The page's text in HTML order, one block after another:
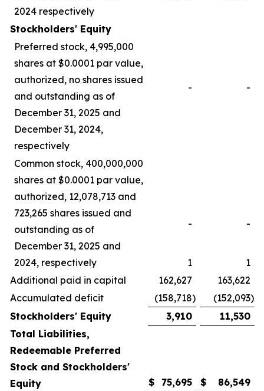
2024 respectively
Stockholders' Equity
Preferred stock, 4,995,000
shares at $0.0001 par value,
authorized, no shares issued
and outstanding as of
December 31, 2025 and
December 31, 2024,
respectively
- -
Common stock, 400,000,000
shares at $0.0001 par value,
authorized, 12,078,713 and
723,265 shares issued and
outstanding as of
December 31, 2025 and
2024, respectively
- -
1
1
Additional paid in capital
162,627
163,622
Accumulated deficit
(158,718) (152,093)
Stockholders' Equity
3,910
11,530
Total Liabilities,
Redeemable Preferred
Stock and Stockholders'
Equity
$ 75,695 $ 86,549